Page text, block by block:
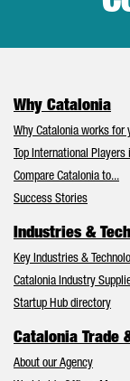
Why Catalonia
Why Catalonia works
Top International Players
Compare Catalonia to...
Success Stories
Industries &
Key Industries &
Catalonia Industry
Startup Hub directory
Catalonia Trade
About our Agency